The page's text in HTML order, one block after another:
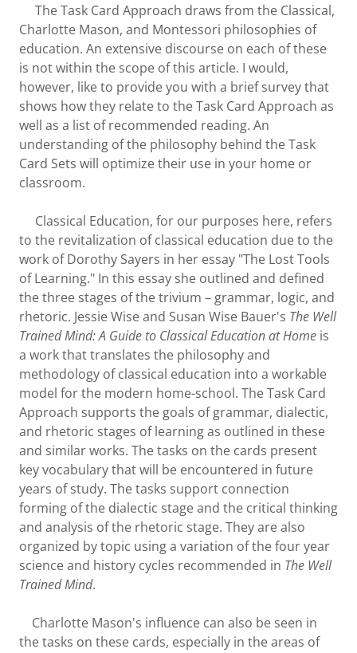
The Task Card Approach draws from the Classical,
Charlotte Mason, and Montessori philosophies of
education. An extensive discourse on each of these
is not within the scope of this article. I would,
however, like to provide you with a brief survey that
shows how they relate to the Task Card Approach as
well as a list of recommended reading. An
understanding of the philosophy behind the Task
Card Sets will optimize their use in your home or
classroom.
Classical Education, for our purposes here, refers
to the revitalization of classical education due to the
work of Dorothy Sayers in her essay "The Lost Tools
of Learning." In this essay she outlined and defined
the three stages of the trivium – grammar, logic, and
rhetoric. Jessie Wise and Susan Wise Bauer's The Well
Trained Mind: A Guide to Classical Education at Home is
a work that translates the philosophy and
methodology of classical education into a workable
model for the modern home-school. The Task Card
Approach supports the goals of grammar, dialectic,
and rhetoric stages of learning as outlined in these
and similar works. The tasks on the cards present
key vocabulary that will be encountered in future
years of study. The tasks support connection
forming of the dialectic stage and the critical thinking
and analysis of the rhetoric stage. They are also
organized by topic using a variation of the four year
science and history cycles recommended in The Well
Trained Mind.
Charlotte Mason's influence can also be seen in
the tasks on these cards, especially in the areas of